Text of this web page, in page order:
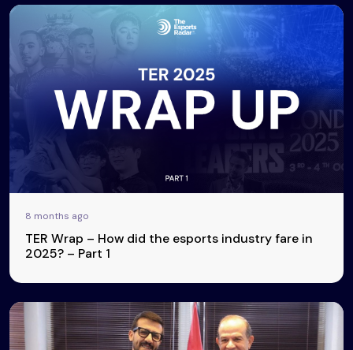
8 months ago
TER Wrap – How did the esports industry fare in
2025? – Part 1